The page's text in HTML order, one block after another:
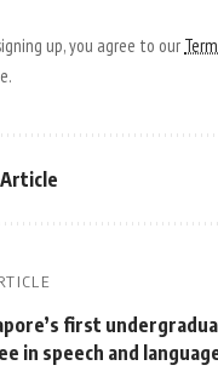
up, you agree to our
first
in speech and